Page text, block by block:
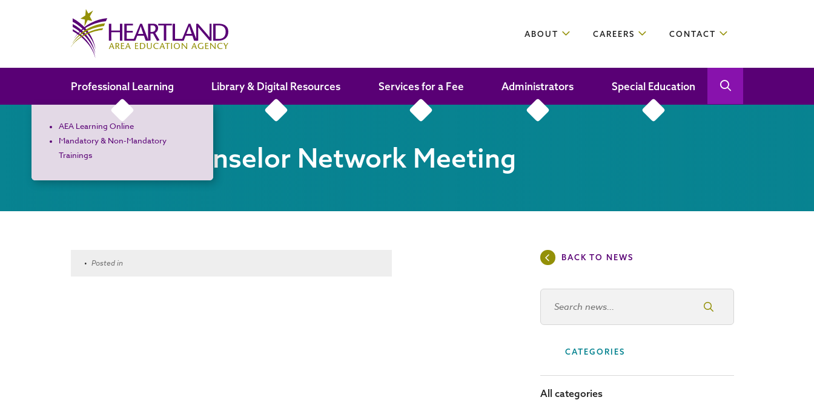
ABOUT CAREERS CONTACT
Professional Learning
AEA Learning Online
Mandatory & Non-Mandatory
Trainings
Library & Digital Resources Services for a Fee Administrators Special Education Open Search
School Counselor Network Meeting
• Posted in
BACK TO NEWS
Search news
CATEGORIES
All categories